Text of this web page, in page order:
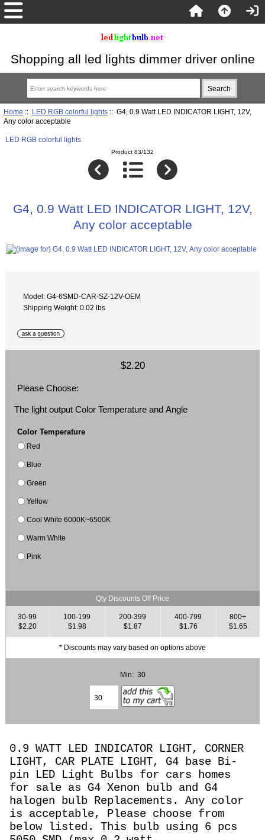
Shopping all led lights dimmer driver online
Home :: LED RGB colorful lights:: G4, 0.9 Watt LED INDICATOR LIGHT, 12V,
Any color acceptable
LED RGB colorful lights
Product 83/132
G4, 0.9 Watt LED INDICATOR LIGHT, 12V,
Any color acceptable
Model: G4-6SMD-CAR-SZ-12V-OEM
Shipping Weight: 0.02 lbs
$2.20
Please Choose:
The light output Color Temperature and Angle
Color Temperature
Red
Blue
Green
Yellow
Cool White 6000K~6500K
Warm White
Pink
Qty Discounts Off Price
30-99
$2.20
100-199
$1.98
200-399
$1.87
400-799
$1.76
800+
$1.65
* Discounts may vary based on options above
Min: 30
0.9 WATT LED INDICATOR LIGHT, CORNER
LIGHT, CAR PLATE LIGHT, G4 base Bi-
pin LED Light Bulbs for cars homes
for sale as G4 Xenon bulb and G4
halogen bulb Replacements. Any color
is acceptable, Please choose from
below listed. This bulb using 6 pcs